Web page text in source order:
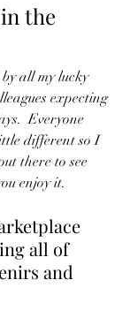
the
all my lucky
expecting
Everyone
different so I
there to see
enjoy it.
all of
and